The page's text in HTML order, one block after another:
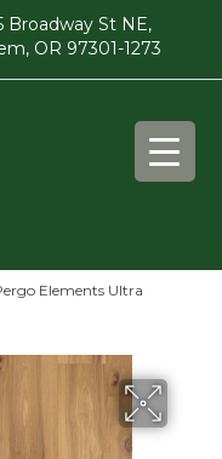
Broadway St NE,
OR 97301-1273
Elements Ultra